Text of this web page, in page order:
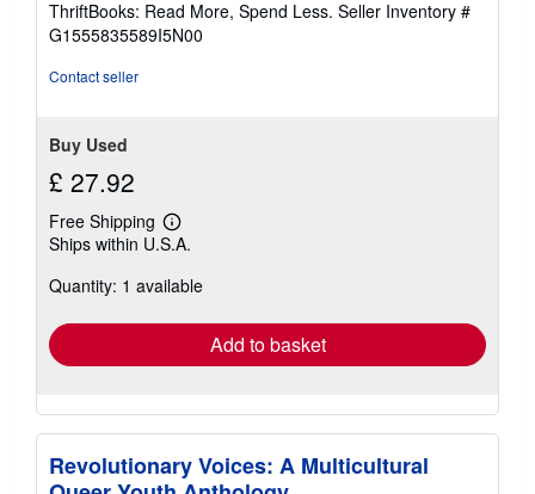
of
5
ThriftBooks: Read More, Spend Less. Seller Inventory #
G1555835589I5N00
Contact seller
Buy Used
£ 27.92
Free Shipping
Learn
more
shipping
Ships within U.S.A.
Quantity: 1 available
Add to basket
Revolutionary Voices: A Multicultural